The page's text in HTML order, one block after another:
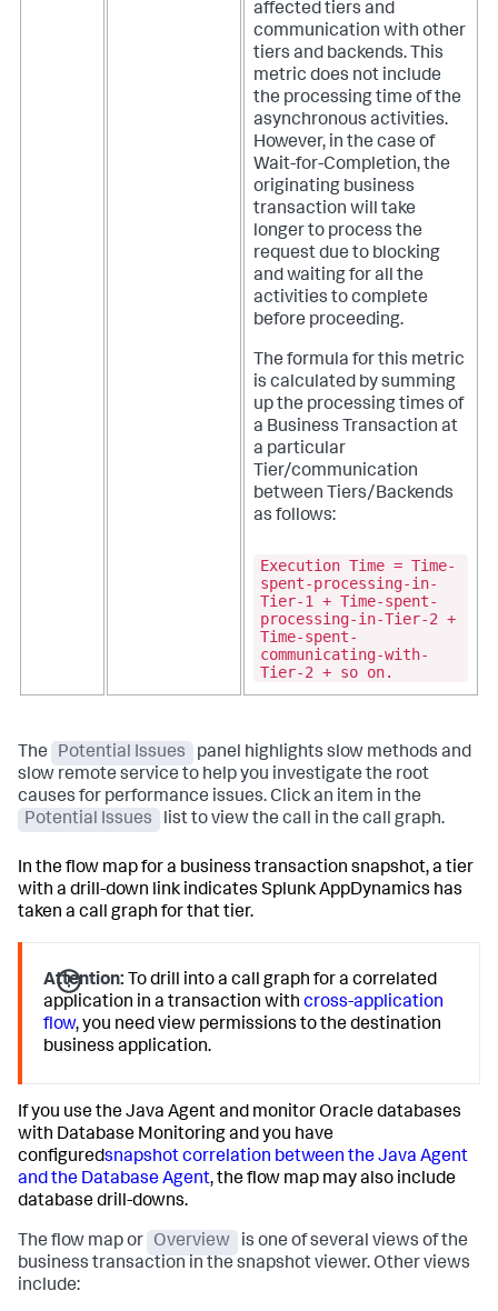
affected tiers and
communication with other
tiers and backends. This
metric does not include
the processing time of the
asynchronous activities.
However, in the case of
Wait-for-Completion, the
originating business
transaction will take
longer to process the
request due to blocking
and waiting for all the
activities to complete
before proceeding.
The formula for this metric
is calculated by summing
up the processing times of
a Business Transaction at
a particular
Tier/communication
between Tiers/Backends
as follows:
Execution Time = Time-
spent-processing-in-
Tier-1 + Time-spent-
processing-in-Tier-2 +
Time-spent-
communicating-with-
Tier-2 + so on.
The Potential Issues
panel highlights slow methods and
slow remote service to help you investigate the root
causes for performance issues. Click an item in the
Potential Issues
list to view the call in the call graph.
In the flow map for a business transaction snapshot, a tier
with a drill-down link indicates Splunk AppDynamics has
taken a call graph for that tier.
Attention: To drill into a call graph for a correlated
application in a transaction withcross-application
flow, you need view permissions to the destination
business application.
If you use the Java Agent and monitor Oracle databases
with Database Monitoring and you have
configuredsnapshot correlation between the Java Agent
and the Database Agent, the flow map may also include
database drill-downs.
The flow map or Overview
is one of several views of the
business transaction in the snapshot viewer. Other views
include: